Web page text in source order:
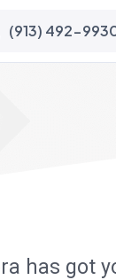
(913) 492-
has got